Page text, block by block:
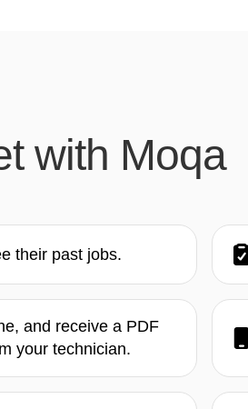
with Moqa
their past jobs.
and receive a PDF
your technician.